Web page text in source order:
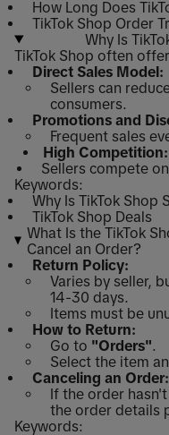
How Long Does
TikTok Shop Order
Why Is
TikTok Shop often
Direct Sales Model:
Sellers can
consumers.
Promotions and
Frequent sales
High Competition:
Sellers compete
Keywords:
Why Is TikTok Shop
TikTok Shop Deals
What Is the TikTok
Cancel an Order?
Return Policy:
Varies by seller,
14-30 days.
Items must be
How to Return:
Go to "Orders".
Select the item
Canceling an Order:
If the order
the order details
Keywords: